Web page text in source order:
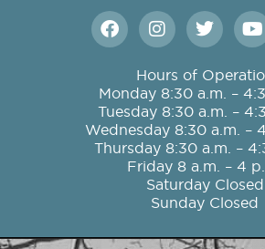
F
a
c
b
o
o
k
I
n
s
t
a
g
r
a
m
T
w
i
t
t
e
r
Y
o
u
t
u
b
e
Hours of
Monday 8:30 a.m. –
Tuesday 8:30 a.m. –
Wednesday 8:30 a.m. –
Thursday 8:30 a.m. –
Friday 8 a.m. – 4
Saturday Closed
Sunday Closed